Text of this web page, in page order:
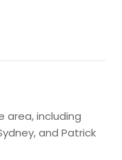
area, including
and Patrick